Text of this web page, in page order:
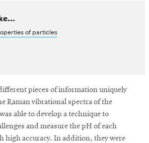
of particles
pieces of information uniquely
Raman vibrational spectra of the
able to develop a technique to
and measure the pH of each
high accuracy. In addition, they were